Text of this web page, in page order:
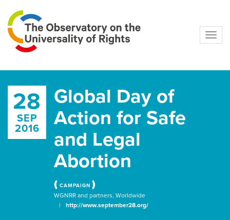
28
SEP
2016
Global Day of
Action for Safe
and Legal
Abortion
( CAMPAIGN )
WGNRR and partners, Worldwide
|
http://www.september28.org/